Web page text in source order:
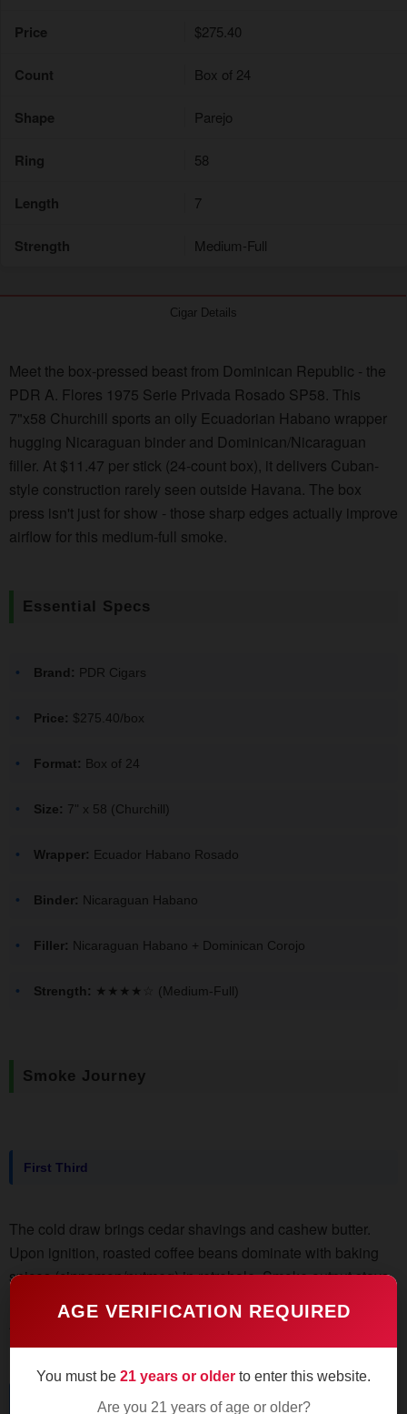
AGE VERIFICATION REQUIRED
You must be 21 years or older to enter this website.
Are you 21 years of age or older?
Price $275.40
Count Box of 24
Shape Parejo
Ring 58
Length 7
Strength Medium-Full
Cigar Details
Meet the box-pressed beast from Dominican Republic - the
PDR A. Flores 1975 Serie Privada Rosado SP58. This
7"x58 Churchill sports an oily Ecuadorian Habano wrapper
hugging Nicaraguan binder and Dominican/Nicaraguan
filler. At $11.47 per stick (24-count box), it delivers Cuban-
style construction rarely seen outside Havana. The box
press isn't just for show - those sharp edges actually improve
airflow for this medium-full smoke.
Essential Specs
Brand: PDR Cigars
Price: $275.40/box
Format: Box of 24
Size: 7" x 58 (Churchill)
Wrapper: Ecuador Habano Rosado
Binder: Nicaraguan Habano
Filler: Nicaraguan Habano + Dominican Corojo
Strength: ★★★★☆ (Medium-Full)
Smoke Journey
First Third
The cold draw brings cedar shavings and cashew butter.
Upon ignition, roasted coffee beans dominate with baking
spices (cinnamon/nutmeg) in retrohale. Smoke output stays
moderate - don't expect La Flor Dominicana-level clouds.
Ash holds tight for 1.5" despite the 58 ring gauge.
Middle Third